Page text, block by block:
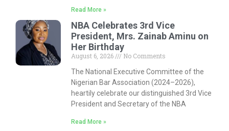
Read More »
NBA Celebrates 3rd Vice
President, Mrs. Zainab Aminu on
Her Birthday
August 6, 2026
No Comments
The National Executive Committee of the
Nigerian Bar Association (2024–2026),
heartily celebrate our distinguished 3rd Vice
President and Secretary of the NBA
Read More »